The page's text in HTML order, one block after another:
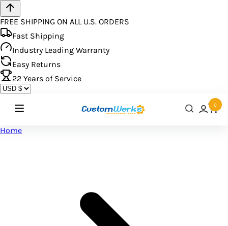
FREE SHIPPING ON ALL U.S. ORDERS
Fast Shipping
Industry Leading Warranty
Easy Returns
22 Years of Service
0
Home